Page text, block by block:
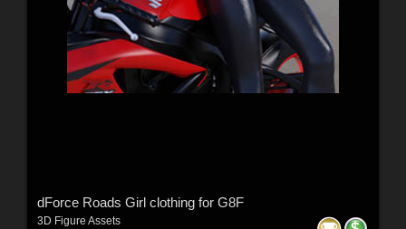
dForce Roads Girl clothing for G8F
3D Figure Assets